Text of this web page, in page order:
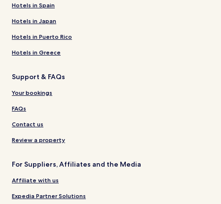
Hotels in Spain
Hotels in Japan
Hotels in Puerto Rico
Hotels in Greece
Support & FAQs
Your bookings
FAQs
Contact us
Review a property
For Suppliers, Affiliates and the Media
Affiliate with us
Expedia Partner Solutions